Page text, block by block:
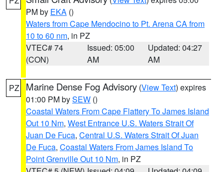
PM by EKA ()
Waters from Cape Mendocino to Pt. Arena CA from
10 to 60 nm, in PZ
VTEC# 74
(CON)
Issued: 05:00
AM
Updated: 04:27
AM
PZ Marine Dense Fog Advisory (View Text) expires
01:00 PM bySEW ()
Coastal Waters From Cape Flattery To James Island
Out 10 Nm, West Entrance U.S. Waters Strait Of
Juan De Fuca, Central U.S. Waters Strait Of Juan
De Fuca, Coastal Waters From James Island To
Point Grenville Out 10 Nm, in PZ